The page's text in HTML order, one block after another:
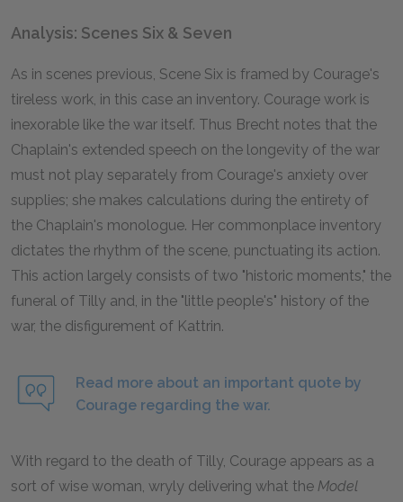
Analysis: Scenes Six & Seven
As in scenes previous, Scene Six is framed by Courage's
tireless work, in this case an inventory. Courage work is
inexorable like the war itself. Thus Brecht notes that the
Chaplain's extended speech on the longevity of the war
must not play separately from Courage's anxiety over
supplies; she makes calculations during the entirety of
the Chaplain's monologue. Her commonplace inventory
dictates the rhythm of the scene, punctuating its action.
This action largely consists of two "historic moments," the
funeral of Tilly and, in the "little people's" history of the
war, the disfigurement of Kattrin.
Read more about an important quote by
Courage regarding the war.
With regard to the death of Tilly, Courage appears as a
sort of wise woman, wryly delivering what the Model